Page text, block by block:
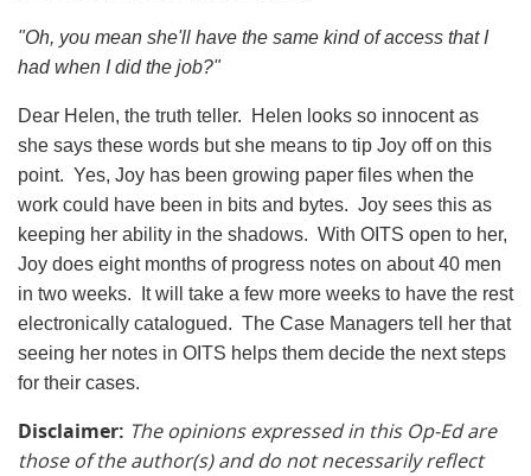
"Oh, you mean she'll have the same kind of access that I
had when I did the job?"
Dear Helen, the truth teller. Helen looks so innocent as
she says these words but she means to tip Joy off on this
point. Yes, Joy has been growing paper files when the
work could have been in bits and bytes. Joy sees this as
keeping her ability in the shadows. With OITS open to her,
Joy does eight months of progress notes on about 40 men
in two weeks. It will take a few more weeks to have the rest
electronically catalogued. The Case Managers tell her that
seeing her notes in OITS helps them decide the next steps
for their cases.
Disclaimer: The opinions expressed in this Op-Ed are
those of the author(s) and do not necessarily reflect